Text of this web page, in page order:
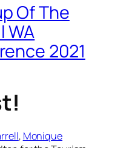
Of The
WA
2021
, Monique